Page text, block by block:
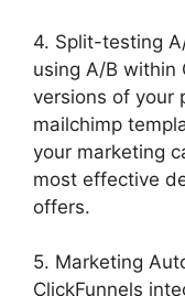
4. Split-testing
using A/B within
versions of your
mailchimp
your marketing
most effective
offers.
5. Marketing
ClickFunnels